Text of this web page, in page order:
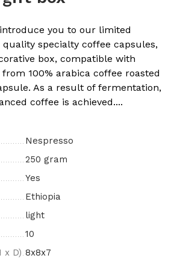
you to our limited
specialty coffee capsules,
box, compatible with
from 100% arabica coffee roasted
As a result of fermentation,
coffee is achieved....
Nespresso
250 gram
Yes
Ethiopia
light
10
x D) 8x8x7